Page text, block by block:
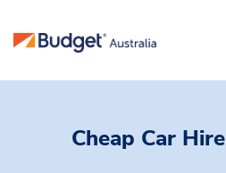
Cheap Car Hire